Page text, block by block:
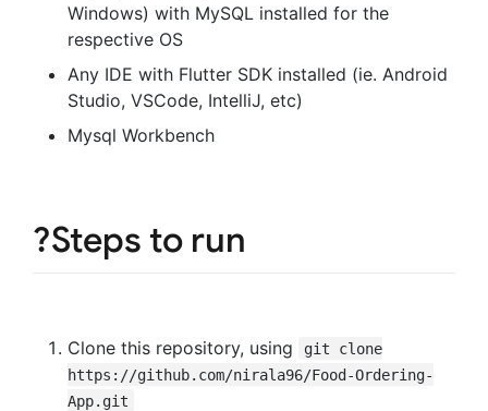
Windows) with MySQL installed for the
respective OS
Any IDE with Flutter SDK installed (ie. Android
Studio, VSCode, IntelliJ, etc)
Mysql Workbench
?Steps to run
Clone this repository, using
git clone
https://github.com/nirala96/Food-Ordering-
App.git